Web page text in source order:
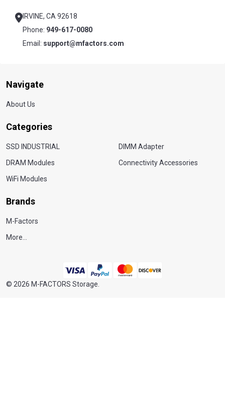
IRVINE, CA 92618
Phone: 949-617-0080
Email: support@mfactors.com
Navigate
About Us
Categories
SSD INDUSTRIAL
DRAM Modules
WiFi Modules
DIMM Adapter
Connectivity Accessories
Brands
M-Factors
More...
© 2026 M-FACTORS Storage.